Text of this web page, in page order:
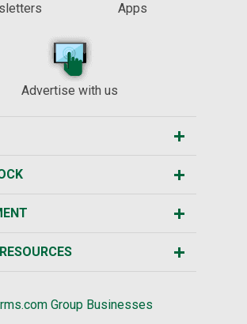
Apps
Advertise with us
Group Businesses